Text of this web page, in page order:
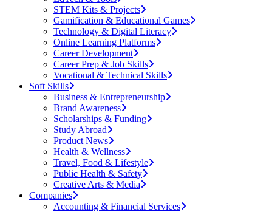
STEM Kits & Projects
Gamification & Educational Games
Technology & Digital Literacy
Online Learning Platforms
Career Development
Career Prep & Job Skills
Vocational & Technical Skills
Soft Skills
Business & Entrepreneurship
Brand Awareness
Scholarships & Funding
Study Abroad
Product News
Health & Wellness
Travel, Food & Lifestyle
Public Health & Safety
Creative Arts & Media
Companies
Accounting & Financial Services